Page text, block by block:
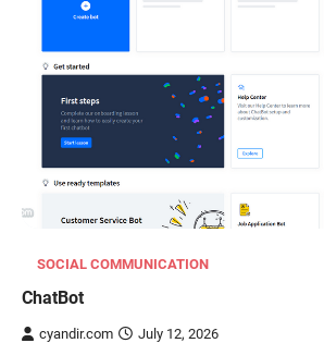
SOCIAL COMMUNICATION
ChatBot
cyandir.com July 12, 2026